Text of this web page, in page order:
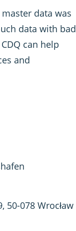
data was
data with bad
can help
and
50-078 Wrocław